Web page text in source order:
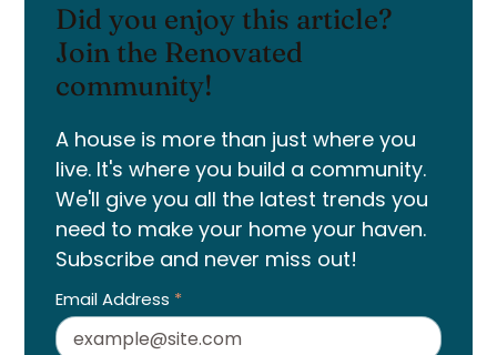
Did you enjoy this article?
Join the Renovated
community!
A house is more than just where you
live. It's where you build a community.
We'll give you all the latest trends you
need to make your home your haven.
Subscribe and never miss out!
Email Address *